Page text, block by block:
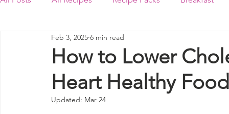
Resources
How to Lower
Heart Healthy
Feb 3, 2025 6 min read
Updated: Mar 24